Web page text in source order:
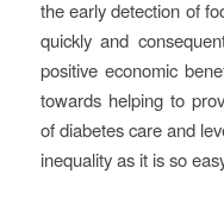
the early detection of
quickly and
positive economic
towards helping to
of diabetes care and
inequality as it is so